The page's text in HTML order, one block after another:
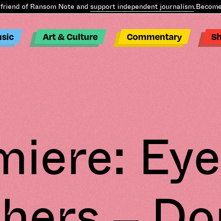
of Ransom Note andsupport independent journalism.Become
Art & Culture Commentary